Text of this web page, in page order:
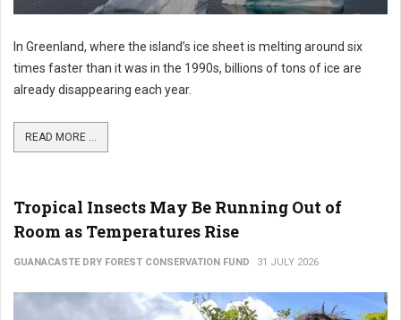
In Greenland, where the island’s ice sheet is melting around six
times faster than it was in the 1990s, billions of tons of ice are
already disappearing each year.
READ MORE ...
Tropical Insects May Be Running Out of
Room as Temperatures Rise
GUANACASTE DRY FOREST CONSERVATION FUND 31 JULY 2026